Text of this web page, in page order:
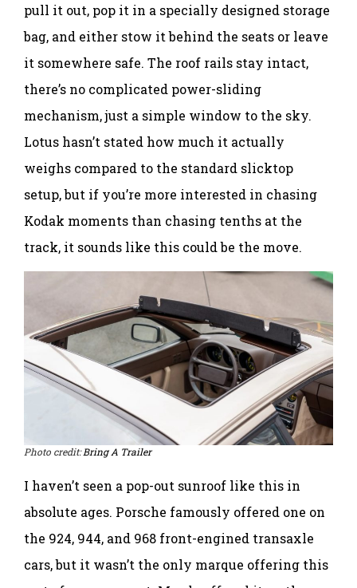
pull it out, pop it in a specially designed storage
bag, and either stow it behind the seats or leave
it somewhere safe. The roof rails stay intact,
there’s no complicated power-sliding
mechanism, just a simple window to the sky.
Lotus hasn’t stated how much it actually
weighs compared to the standard slicktop
setup, but if you’re more interested in chasing
Kodak moments than chasing tenths at the
track, it sounds like this could be the move.
Photo credit:Bring A Trailer
I haven’t seen a pop-out sunroof like this in
absolute ages. Porsche famously offered one on
the 924, 944, and 968 front-engined transaxle
cars, but it wasn’t the only marque offering this